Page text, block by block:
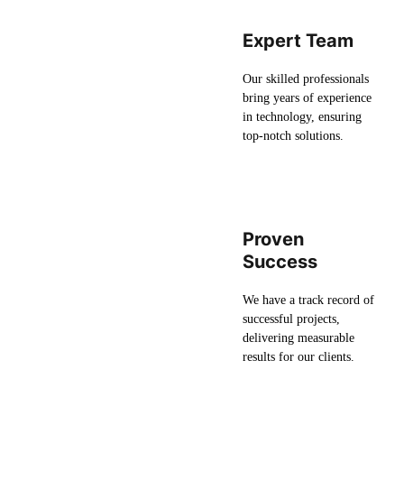
Expert Team
Our skilled professionals
bring years of experience
in technology, ensuring
top-notch solutions.
Proven
Success
We have a track record of
successful projects,
delivering measurable
results for our clients.